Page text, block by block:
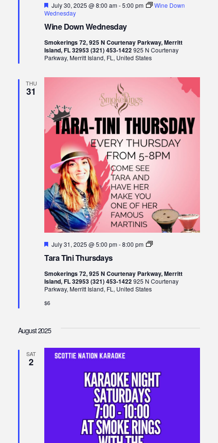
Wine Down Wednesday
Featured
July 30, 2025 @ 8:00 am-5:00 pm
Wine Down
Wednesday
Smokerings 72, 925 N Courtenay Parkway, Merritt
Island, FL 32953 (321) 453-1422925 N Courtenay
Parkway, Merritt Island, FL, United States
THU
31
Tara Tini Thursdays
Featured
July 31, 2025 @ 5:00 pm-8:00 pm
Tara
Smokerings 72, 925 N Courtenay Parkway, Merritt
Island, FL 32953 (321) 453-1422925 N Courtenay
Parkway, Merritt Island, FL, United States
$6
August 2025
SAT
2